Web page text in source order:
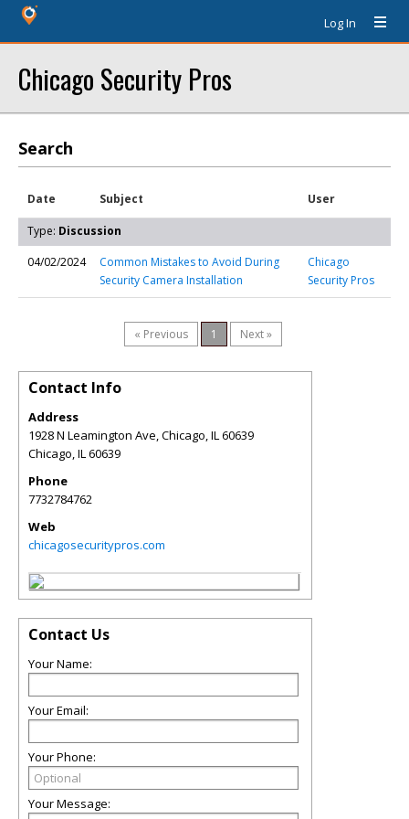
Log In
Chicago Security Pros
Search
Date Subject User
Type: Discussion
04/02/2024
Common Mistakes to Avoid During
Security Camera Installation
Chicago
Security Pros
« Previous 1 Next »
Contact Info
Address
1928 N Leamington Ave, Chicago, IL 60639
Chicago,IL60639
Phone
7732784762
Web
chicagosecuritypros.com
Contact Us
Your Name:
Your Email:
Your Phone:
Your Message: